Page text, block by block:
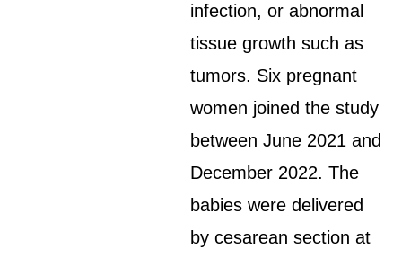
infection, or abnormal
tissue growth such as
tumors. Six pregnant
women joined the study
between June 2021 and
December 2022. The
babies were delivered
by cesarean section at